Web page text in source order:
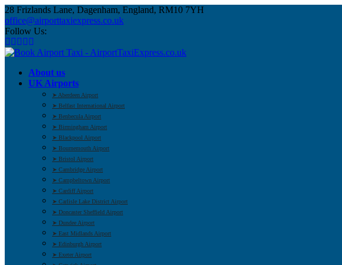
28 Frizlands Lane, Dagenham, England, RM10 7YH
office@airporttaxiexpress.co.uk
Follow Us:
About us
UK Airports
➤ Aberdeen Airport
➤ Belfast International Airport
➤ Benbecula Airport
➤ Birmingham Airport
➤ Blackpool Airport
➤ Bournemouth Airport
➤ Bristol Airport
➤ Cambridge Airport
➤ Campbeltown Airport
➤ Cardiff Airport
➤ Carlisle Lake District Airport
➤ Doncaster Sheffield Airport
➤ Dundee Airport
➤ East Midlands Airport
➤ Edinburgh Airport
➤ Exeter Airport